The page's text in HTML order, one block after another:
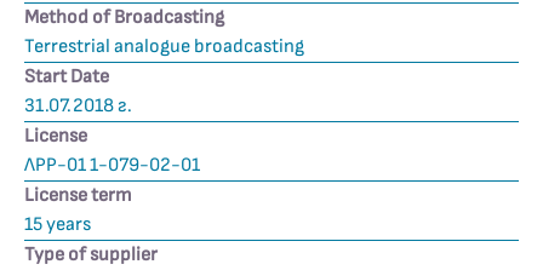
Method of Broadcasting
Terrestrial analogue broadcasting
Start Date
31.07.2018 г.
License
ЛРР-01 1-079-02-01
License term
15 years
Type of supplier